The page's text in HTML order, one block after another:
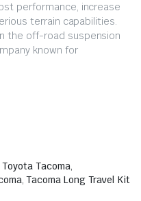
performance, increase
terrain capabilities.
the off-road suspension
known for
Toyota Tacoma,
, Tacoma Long Travel Kit